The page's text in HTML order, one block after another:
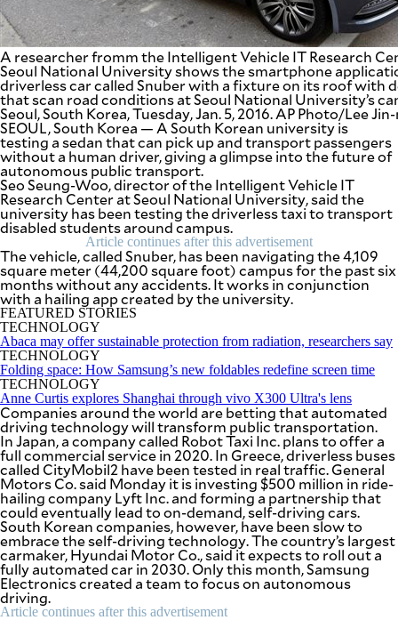
SCOUT
PH
SUBSCRIBE
TO OUR
DAILY
NEWSLETTER
Your
subscription
could
not
be
saved.
Please
try
again.
Your
subscription
has
been
successful.
By providing
an email
A researcher fromm the Intelligent Vehicle IT Research
Seoul National University shows the smartphone
driverless car called Snuber with a fixture on its roof with
that scan road conditions at Seoul National University’s
Seoul, South Korea, Tuesday, Jan. 5, 2016. AP Photo/Lee
SEOUL, South Korea — A South Korean university is
testing a sedan that can pick up and transport passengers
without a human driver, giving a glimpse into the future of
autonomous public transport.
Seo Seung-Woo, director of the Intelligent Vehicle IT
Research Center at Seoul National University, said the
university has been testing the driverless taxi to transport
disabled students around campus.
Article continues after this advertisement
The vehicle, called Snuber, has been navigating the 4,109
square meter (44,200 square foot) campus for the past six
months without any accidents. It works in conjunction
with a hailing app created by the university.
FEATURED STORIES
TECHNOLOGY
Abaca may offer sustainable protection from radiation, researchers say
TECHNOLOGY
Folding space: How Samsung’s new foldables redefine screen time
TECHNOLOGY
Anne Curtis explores Shanghai through vivo X300 Ultra's lens
Companies around the world are betting that automated
driving technology will transform public transportation.
In Japan, a company called Robot Taxi Inc. plans to offer a
full commercial service in 2020. In Greece, driverless buses
called CityMobil2 have been tested in real traffic. General
Motors Co. said Monday it is investing $500 million in ride-
hailing company Lyft Inc. and forming a partnership that
could eventually lead to on-demand, self-driving cars.
South Korean companies, however, have been slow to
embrace the self-driving technology. The country’s largest
carmaker, Hyundai Motor Co., said it expects to roll out a
fully automated car in 2030. Only this month, Samsung
Electronics created a team to focus on autonomous
driving.
Article continues after this advertisement